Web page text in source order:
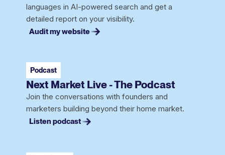
languages in AI-powered search and get a
detailed report on your visibility.
Audit my website
Podcast
Next Market Live - The Podcast
Join the conversations with founders and
marketers building beyond their home market.
Listen podcast